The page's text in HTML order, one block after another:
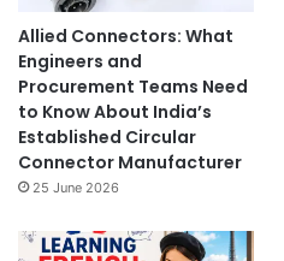
Allied Connectors: What
Engineers and
Procurement Teams Need
to Know About India’s
Established Circular
Connector Manufacturer
25 June 2026